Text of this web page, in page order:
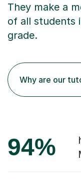
They make a
of all students
grade.
Why are our
94%